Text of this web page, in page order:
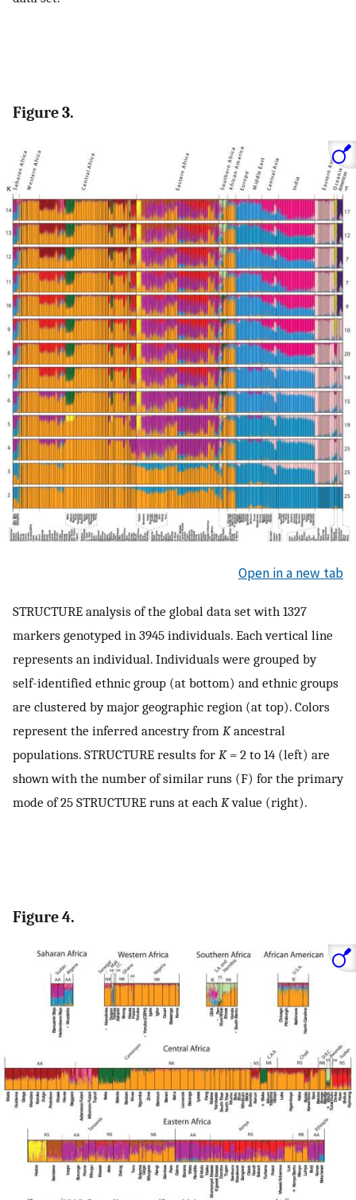
Figure 3.
Open in a new tab
STRUCTURE analysis of the global data set with 1327
markers genotyped in 3945 individuals. Each vertical line
represents an individual. Individuals were grouped by
self-identified ethnic group (at bottom) and ethnic groups
are clustered by major geographic region (at top). Colors
represent the inferred ancestry from Kancestral
populations. STRUCTURE results for K= 2 to 14 (left) are
shown with the number of similar runs (F) for the primary
mode of 25 STRUCTURE runs at each Kvalue (right).
Figure 4.